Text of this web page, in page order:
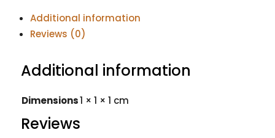
Additional information
Reviews (0)
Additional information
Dimensions1 × 1 × 1 cm
Reviews